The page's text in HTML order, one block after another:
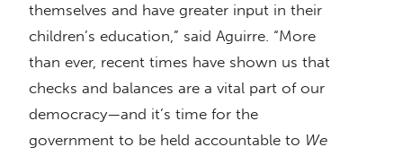
themselves and have greater input in their
children’s education,” said Aguirre. “More
than ever, recent times have shown us that
checks and balances are a vital part of our
democracy—and it’s time for the
government to be held accountable to We